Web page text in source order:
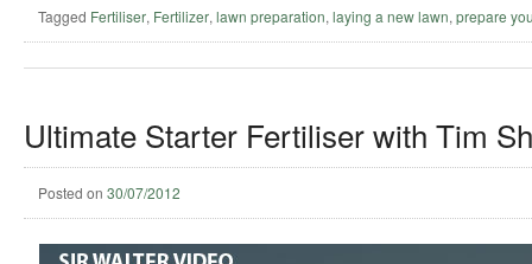
Tagged Fertiliser, Fertilizer, lawn preparation, laying a new lawn, prepare
Ultimate Starter Fertiliser with Tim
Posted on 30/07/2012